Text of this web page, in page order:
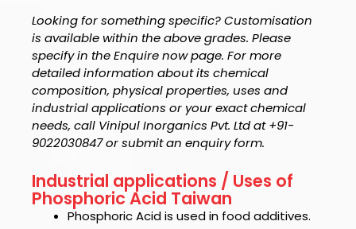
Looking for something specific? Customisation
is available within the above grades. Please
specify in the Enquire now page. For more
detailed information about its chemical
composition, physical properties, uses and
industrial applications or your exact chemical
needs, call Vinipul Inorganics Pvt. Ltd at +91-
9022030847 or submit an enquiry form.
Industrial applications / Uses of
Phosphoric Acid Taiwan
Phosphoric Acid is used in food additives.